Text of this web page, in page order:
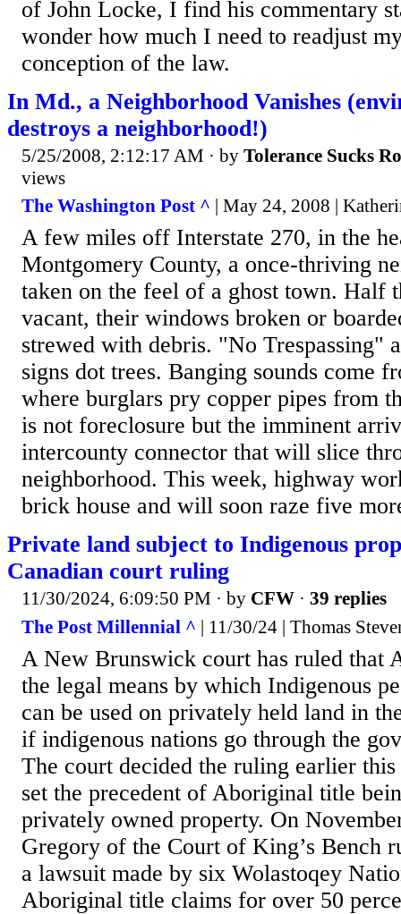
of John Locke, I find his commentary
wonder how much I need to readjust
conception of the law.
In Md., a Neighborhood Vanishes
destroys a neighborhood!)
5/25/2008, 2:12:17 AM · by Tolerance Sucks
views
The Washington Post ^ | May 24, 2008 |
A few miles off Interstate 270, in the
Montgomery County, a once-thriving
taken on the feel of a ghost town. Half
vacant, their windows broken or
strewed with debris. "No Trespassing"
signs dot trees. Banging sounds come
where burglars pry copper pipes from
is not foreclosure but the imminent
intercounty connector that will slice
neighborhood. This week, highway
brick house and will soon raze five
Private land subject to Indigenous
Canadian court ruling
11/30/2024, 6:09:50 PM · by CFW · 39 replies
The Post Millennial ^ | 11/30/24 | Thomas
A New Brunswick court has ruled that
the legal means by which Indigenous
can be used on privately held land in
if indigenous nations go through the
The court decided the ruling earlier
set the precedent of Aboriginal title
privately owned property. On
Gregory of the Court of King’s Bench
a lawsuit made by six Wolastoqey
Aboriginal title claims for over 50